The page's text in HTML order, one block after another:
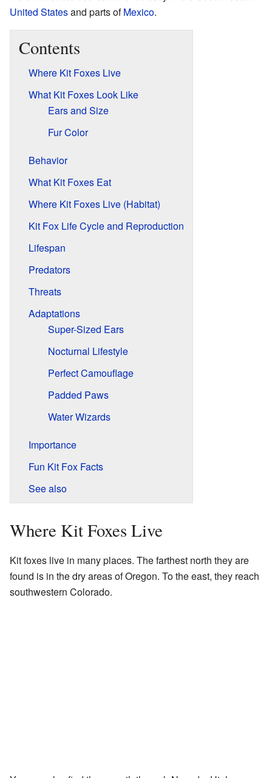
United Statesand parts ofMexico.
Contents
Where Kit Foxes Live
What Kit Foxes Look Like
Ears and Size
Fur Color
Behavior
What Kit Foxes Eat
Where Kit Foxes Live (Habitat)
Kit Fox Life Cycle and Reproduction
Lifespan
Predators
Threats
Adaptations
Super-Sized Ears
Nocturnal Lifestyle
Perfect Camouflage
Padded Paws
Water Wizards
Importance
Fun Kit Fox Facts
See also
Where Kit Foxes Live
Kit foxes live in many places. The farthest north they are
found is in the dry areas of Oregon. To the east, they reach
southwestern Colorado.